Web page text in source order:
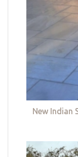
New Indian